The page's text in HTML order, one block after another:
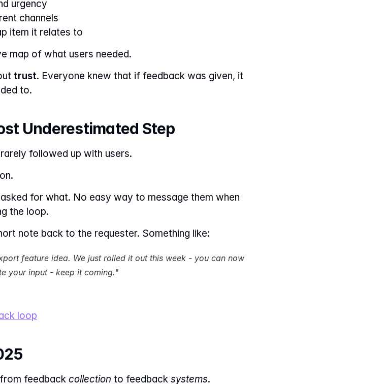
urgency
channels
item it relates to
map of what users needed.
trust. Everyone knew that if feedback was given, it
to.
Underestimated Step
followed up with users.
for what. No easy way to message them when
the loop.
note back to the requester. Something like:
feature idea. We just rolled it out this week - you can now
your input - keep it coming."
loop
feedback collection to feedback systems.